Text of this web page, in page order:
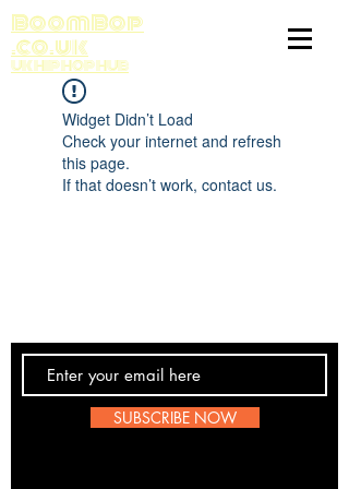
BoomBop
.co.uk
UK HIP HOP HUB
Widget Didn’t Load
Check your internet and refresh
this page.
If that doesn’t work, contact us.
SUBSCRIBE NOW